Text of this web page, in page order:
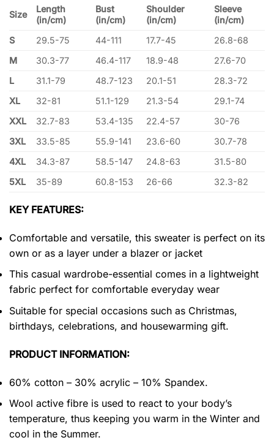
Size
Length
(in/cm)
Bust
(in/cm)
Shoulder
(in/cm)
Sleeve
(in/cm)
S
29.5-75 44-111 17.7-45
26.8-68
M
30.3-77 46.4-117 18.9-48
27.6-70
L
31.1-79 48.7-123 20.1-51
28.3-72
XL
32-81 51.1-129 21.3-54
29.1-74
XXL
32.7-83 53.4-135 22.4-57
30-76
3XL
33.5-85 55.9-141 23.6-60
30.7-78
4XL
34.3-87 58.5-147 24.8-63
31.5-80
5XL
35-89 60.8-153 26-66 32.3-82
KEY FEATURES:
Comfortable and versatile, this sweater is perfect on its
own or as a layer under a blazer or jacket
This casual wardrobe-essential comes in a lightweight
fabric perfect for comfortable everyday wear
Suitable for special occasions such as Christmas,
birthdays, celebrations, and housewarming gift.
PRODUCT INFORMATION:
60% cotton – 30% acrylic – 10% Spandex.
Wool active fibre is used to react to your body’s
temperature, thus keeping you warm in the Winter and
cool in the Summer.